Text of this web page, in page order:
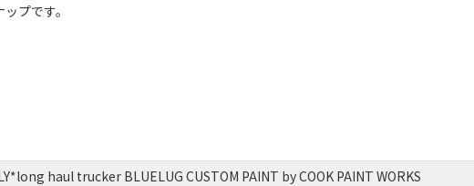
プです。
haul trucker BLUELUG CUSTOM PAINT by COOK PAINT WORKS